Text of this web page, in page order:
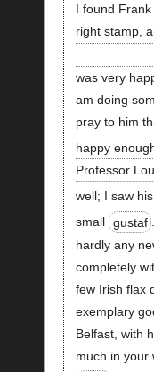
I found
right stamp,
was very
am doing
pray to him
happy
Professor
well; I saw
small gustaf
hardly any
completely
few Irish flax
exemplary
Belfast, with
much in your